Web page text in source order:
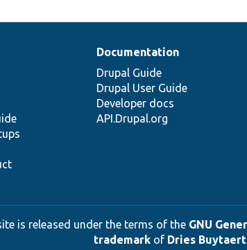
Documentation
Drupal Guide
Drupal User Guide
Developer docs
API.Drupal.org
is released under the terms of the GNU
trademarkof Dries Buytaert